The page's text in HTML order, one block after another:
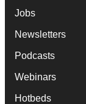
Jobs
Newsletters
Podcasts
Webinars
Hotbeds